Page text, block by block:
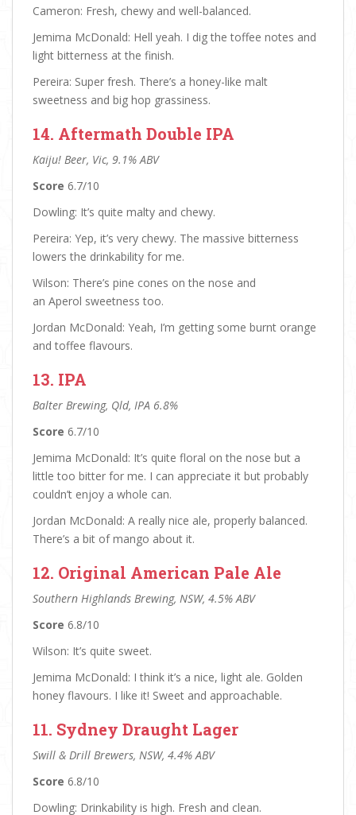
Cameron: Fresh, chewy and well-balanced.
Jemima McDonald: Hell yeah. I dig the toffee notes and
light bitterness at the finish.
Pereira: Super fresh. There’s a honey-like malt
sweetness and big hop grassiness.
14. Aftermath Double IPA
Kaiju! Beer, Vic, 9.1% ABV
Score 6.7/10
Dowling: It’s quite malty and chewy.
Pereira: Yep, it’s very chewy. The massive bitterness
lowers the drinkability for me.
Wilson: There’s pine cones on the nose and
an Aperol sweetness too.
Jordan McDonald: Yeah, I’m getting some burnt orange
and toffee flavours.
13. IPA
Balter Brewing, Qld, IPA 6.8%
Score 6.7/10
Jemima McDonald: It’s quite floral on the nose but a
little too bitter for me. I can appreciate it but probably
couldn’t enjoy a whole can.
Jordan McDonald: A really nice ale, properly balanced.
There’s a bit of mango about it.
12. Original American Pale Ale
Southern Highlands Brewing, NSW, 4.5% ABV
Score 6.8/10
Wilson: It’s quite sweet.
Jemima McDonald: I think it’s a nice, light ale. Golden
honey flavours. I like it! Sweet and approachable.
11. Sydney Draught Lager
Swill & Drill Brewers, NSW, 4.4% ABV
Score 6.8/10
Dowling: Drinkability is high. Fresh and clean.